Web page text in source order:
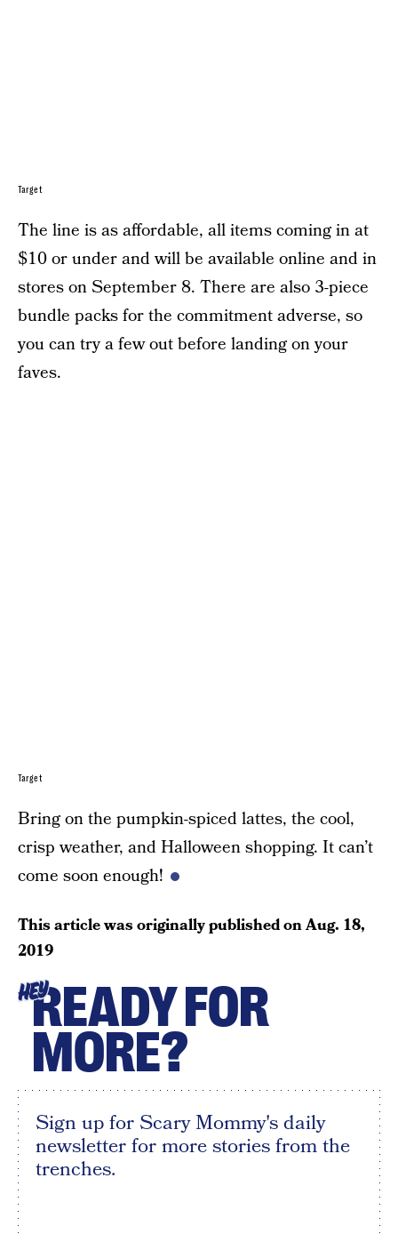
Target
The line is as affordable, all items coming in at
$10 or under and will be available online and in
stores on September 8. There are also 3-piece
bundle packs for the commitment adverse, so
you can try a few out before landing on your
faves.
Target
Bring on the pumpkin-spiced lattes, the cool,
crisp weather, and Halloween shopping. It can’t
come soon enough!
This article was originally published onAug. 18,
2019
HEYREADY FOR
MORE?
Sign up for Scary Mommy's daily
newsletter for more stories from the
trenches.